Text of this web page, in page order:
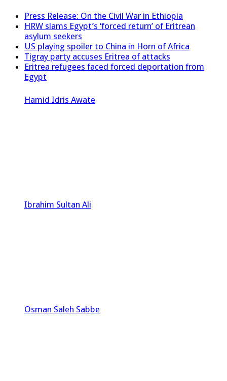
Press Release: On the Civil War in Ethiopia
HRW slams Egypt’s ‘forced return’ of Eritrean
asylum seekers
US playing spoiler to China in Horn of Africa
Tigray party accuses Eritrea of attacks
Eritrea refugees faced forced deportation from
Egypt
Hamid Idris Awate
Ibrahim Sultan Ali
Osman Saleh Sabbe